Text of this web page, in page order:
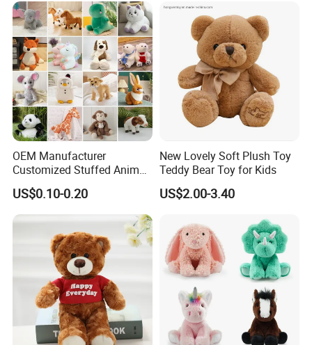
OEM Manufacturer
Customized Stuffed Animal
Plushie Peluche Peluches
Juguetes Personalized
Wholesale Price Cute Soft
Children Kids Baby Custom
Plush Toy Factory
US$0.10-0.20
New Lovely Soft Plush Toy
Teddy Bear Toy for Kids
US$2.00-3.40